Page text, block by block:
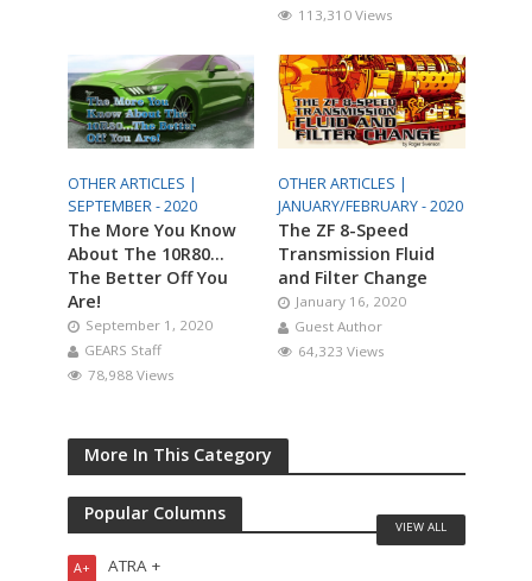
113,310 Views
OTHER ARTICLES |
SEPTEMBER - 2020
The More You Know
About The 10R80…
The Better Off You
Are!
September 1, 2020
GEARS Staff
78,988 Views
OTHER ARTICLES |
JANUARY/FEBRUARY - 2020
The ZF 8-Speed
Transmission Fluid
and Filter Change
January 16, 2020
Guest Author
64,323 Views
More In This Category
Popular Columns
ATRA +
A+
VIEW ALL